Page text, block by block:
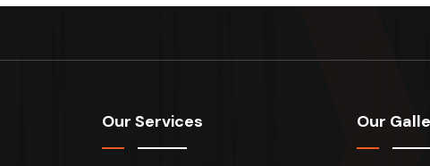
Our Services Our